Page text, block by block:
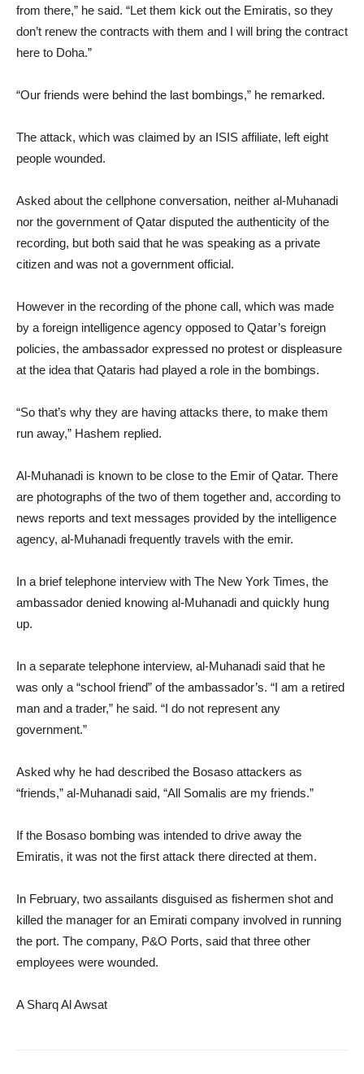
from there,” he said. “Let them kick out the Emiratis, so they
don’t renew the contracts with them and I will bring the contract
here to Doha.”
“Our friends were behind the last bombings,” he remarked.
The attack, which was claimed by an ISIS affiliate, left eight
people wounded.
Asked about the cellphone conversation, neither al-Muhanadi
nor the government of Qatar disputed the authenticity of the
recording, but both said that he was speaking as a private
citizen and was not a government official.
However in the recording of the phone call, which was made
by a foreign intelligence agency opposed to Qatar’s foreign
policies, the ambassador expressed no protest or displeasure
at the idea that Qataris had played a role in the bombings.
“So that’s why they are having attacks there, to make them
run away,” Hashem replied.
Al-Muhanadi is known to be close to the Emir of Qatar. There
are photographs of the two of them together and, according to
news reports and text messages provided by the intelligence
agency, al-Muhanadi frequently travels with the emir.
In a brief telephone interview with The New York Times, the
ambassador denied knowing al-Muhanadi and quickly hung
up.
In a separate telephone interview, al-Muhanadi said that he
was only a “school friend” of the ambassador’s. “I am a retired
man and a trader,” he said. “I do not represent any
government.”
Asked why he had described the Bosaso attackers as
“friends,” al-Muhanadi said, “All Somalis are my friends.”
If the Bosaso bombing was intended to drive away the
Emiratis, it was not the first attack there directed at them.
In February, two assailants disguised as fishermen shot and
killed the manager for an Emirati company involved in running
the port. The company, P&O Ports, said that three other
employees were wounded.
A Sharq Al Awsat